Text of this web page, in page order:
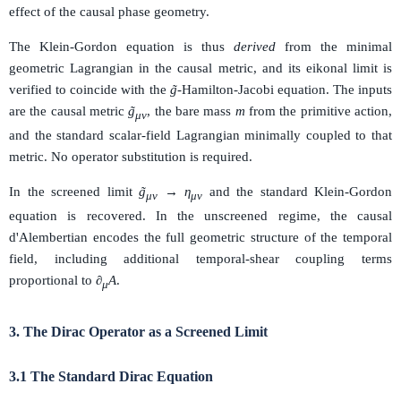
effect of the causal phase geometry.
The Klein-Gordon equation is thus derived from the minimal
geometric Lagrangian in the causal metric, and its eikonal limit is
verified to coincide with the g̃-Hamilton-Jacobi equation. The inputs
are the causal metricg̃μν, the bare mass m from the primitive action,
and the standard scalar-field Lagrangian minimally coupled to that
metric. No operator substitution is required.
In the screened limit g̃μν → ημν and the standard Klein-Gordon
equation is recovered. In the unscreened regime, the causal
d'Alembertian encodes the full geometric structure of the temporal
field, including additional temporal-shear coupling terms
proportional to ∂μA.
3. The Dirac Operator as a Screened Limit
3.1 The Standard Dirac Equation